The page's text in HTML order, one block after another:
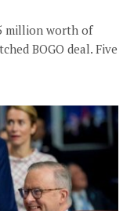
million worth of
BOGO deal. Five